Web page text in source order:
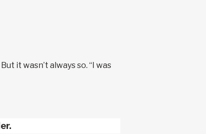
it wasn’t always so. “I was